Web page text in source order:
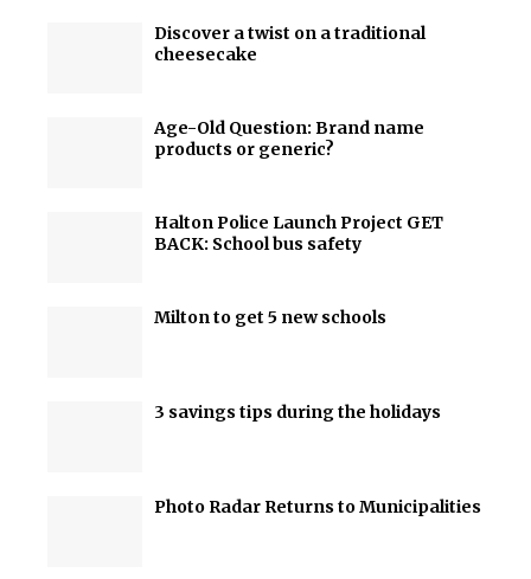
Discover a twist on a traditional
cheesecake
Age-Old Question: Brand name
products or generic?
Halton Police Launch Project GET
BACK: School bus safety
Milton to get 5 new schools
3 savings tips during the holidays
Photo Radar Returns to Municipalities